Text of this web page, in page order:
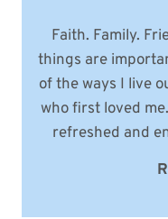
Faith. Family.
things are
of the ways I live
who first loved
refreshed and